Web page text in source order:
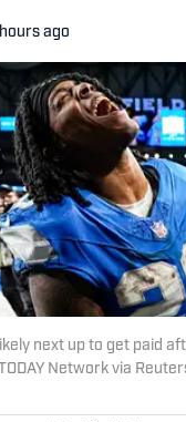
ago
next up to get paid
Network via